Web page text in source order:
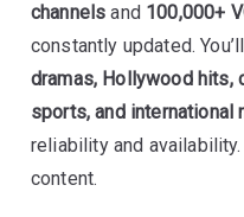
channels and 100,000+
constantly updated.
dramas, Hollywood hits,
sports, and international
reliability and
content.